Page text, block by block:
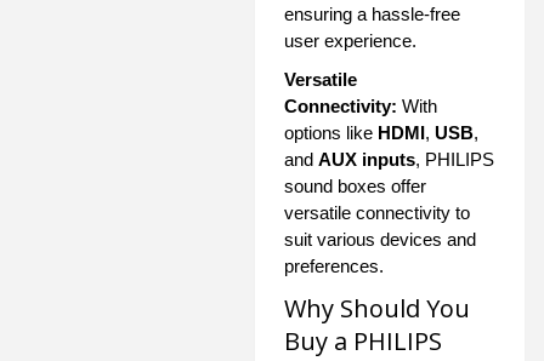
ensuring a hassle-free
user experience.
Versatile
Connectivity: With
options like HDMI, USB,
and AUX inputs, PHILIPS
sound boxes offer
versatile connectivity to
suit various devices and
preferences.
Why Should You
Buy a PHILIPS